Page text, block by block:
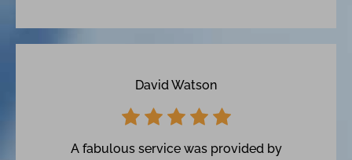
David Watson
A fabulous service was provided by